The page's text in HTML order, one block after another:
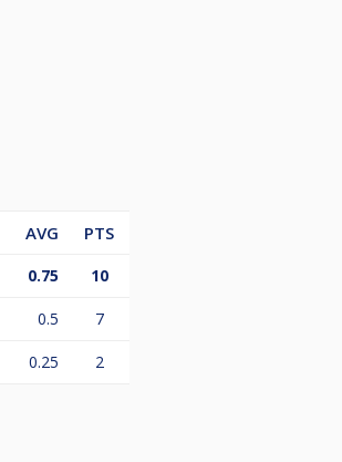
AVG
PTS
0.75 10
0.5 7
0.25 2